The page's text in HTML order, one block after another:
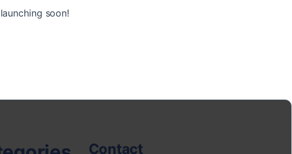
soon!
Contact